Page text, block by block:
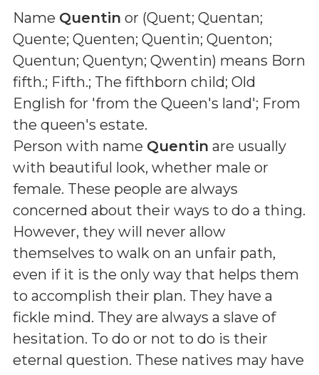
Name Quentin or (Quent; Quentan;
Quente; Quenten; Quentin; Quenton;
Quentun; Quentyn; Qwentin) means Born
fifth.; Fifth.; The fifthborn child; Old
English for 'from the Queen's land'; From
the queen's estate.
Person with name Quentin are usually
with beautiful look, whether male or
female. These people are always
concerned about their ways to do a thing.
However, they will never allow
themselves to walk on an unfair path,
even if it is the only way that helps them
to accomplish their plan. They have a
fickle mind. They are always a slave of
hesitation. To do or not to do is their
eternal question. These natives may have